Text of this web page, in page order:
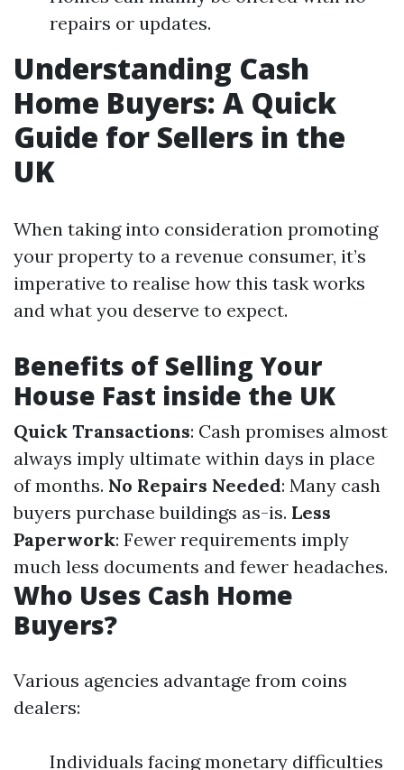
repairs or updates.
Understanding Cash
Home Buyers: A Quick
Guide for Sellers in the
UK
When taking into consideration promoting
your property to a revenue consumer, it’s
imperative to realise how this task works
and what you deserve to expect.
Benefits of Selling Your
House Fast inside the UK
Quick Transactions: Cash promises almost
always imply ultimate within days in place
of months. No Repairs Needed: Many cash
buyers purchase buildings as-is. Less
Paperwork: Fewer requirements imply
much less documents and fewer headaches.
Who Uses Cash Home
Buyers?
Various agencies advantage from coins
dealers:
Individuals facing monetary difficulties